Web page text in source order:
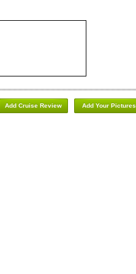
Add Your Pictures
Add Cruise Review